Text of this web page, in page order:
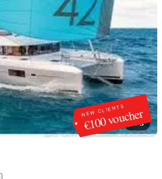
NEW CLIENTS
€100 voucher
1 /3